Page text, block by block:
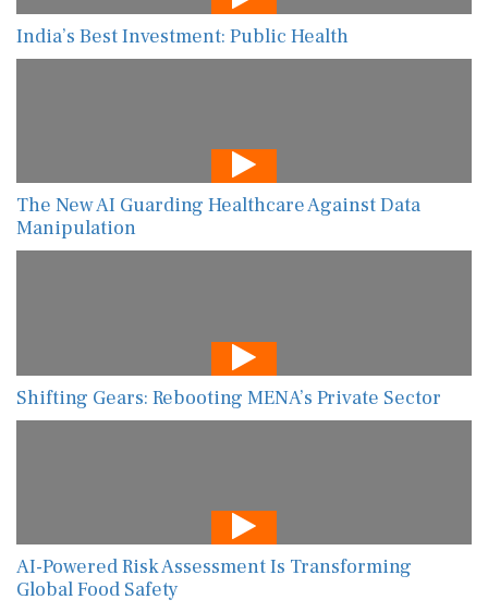
India’s Best Investment: Public Health
The New AI Guarding Healthcare Against Data
Manipulation
Shifting Gears: Rebooting MENA’s Private Sector
AI-Powered Risk Assessment Is Transforming
Global Food Safety